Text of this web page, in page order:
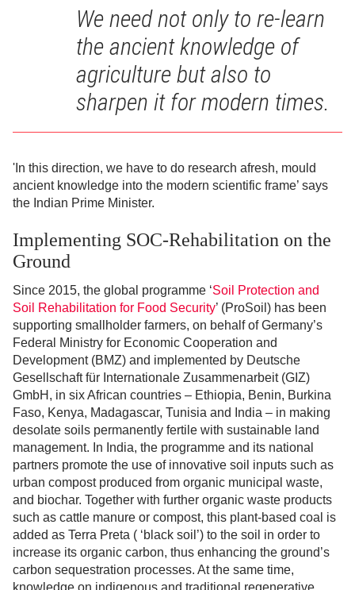
We need not only to re-learn
the ancient knowledge of
agriculture but also to
sharpen it for modern times.
'In this direction, we have to do research afresh, mould
ancient knowledge into the modern scientific frame’ says
the Indian Prime Minister.
Implementing SOC-Rehabilitation on the
Ground
Since 2015, the global programme ‘Soil Protection and
Soil Rehabilitation for Food Security’ (ProSoil) has been
supporting smallholder farmers, on behalf of Germany’s
Federal Ministry for Economic Cooperation and
Development (BMZ) and implemented by Deutsche
Gesellschaft für Internationale Zusammenarbeit (GIZ)
GmbH, in six African countries – Ethiopia, Benin, Burkina
Faso, Kenya, Madagascar, Tunisia and India – in making
desolate soils permanently fertile with sustainable land
management. In India, the programme and its national
partners promote the use of innovative soil inputs such as
urban compost produced from organic municipal waste,
and biochar. Together with further organic waste products
such as cattle manure or compost, this plant-based coal is
added as Terra Preta ( ‘black soil’) to the soil in order to
increase its organic carbon, thus enhancing the ground’s
carbon sequestration processes. At the same time,
knowledge on indigenous and traditional regenerative